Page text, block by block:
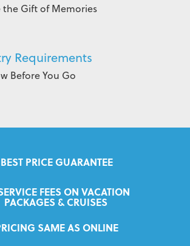
the Gift of Memories
Requirements
Before You Go
BEST PRICE GUARANTEE
FEES ON VACATION
PACKAGES & CRUISES
SAME AS ONLINE